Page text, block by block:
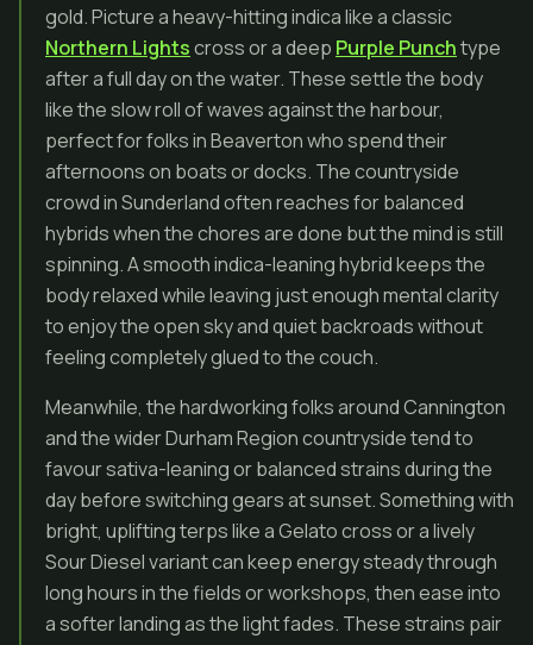
gold. Picture a heavy-hitting indica like a classic
Northern Lightscross or a deep Purple Punchtype
after a full day on the water. These settle the body
like the slow roll of waves against the harbour,
perfect for folks in Beaverton who spend their
afternoons on boats or docks. The countryside
crowd in Sunderland often reaches for balanced
hybrids when the chores are done but the mind is still
spinning. A smooth indica-leaning hybrid keeps the
body relaxed while leaving just enough mental clarity
to enjoy the open sky and quiet backroads without
feeling completely glued to the couch.
Meanwhile, the hardworking folks around Cannington
and the wider Durham Region countryside tend to
favour sativa-leaning or balanced strains during the
day before switching gears at sunset. Something with
bright, uplifting terps like a Gelato cross or a lively
Sour Diesel variant can keep energy steady through
long hours in the fields or workshops, then ease into
a softer landing as the light fades. These strains pair